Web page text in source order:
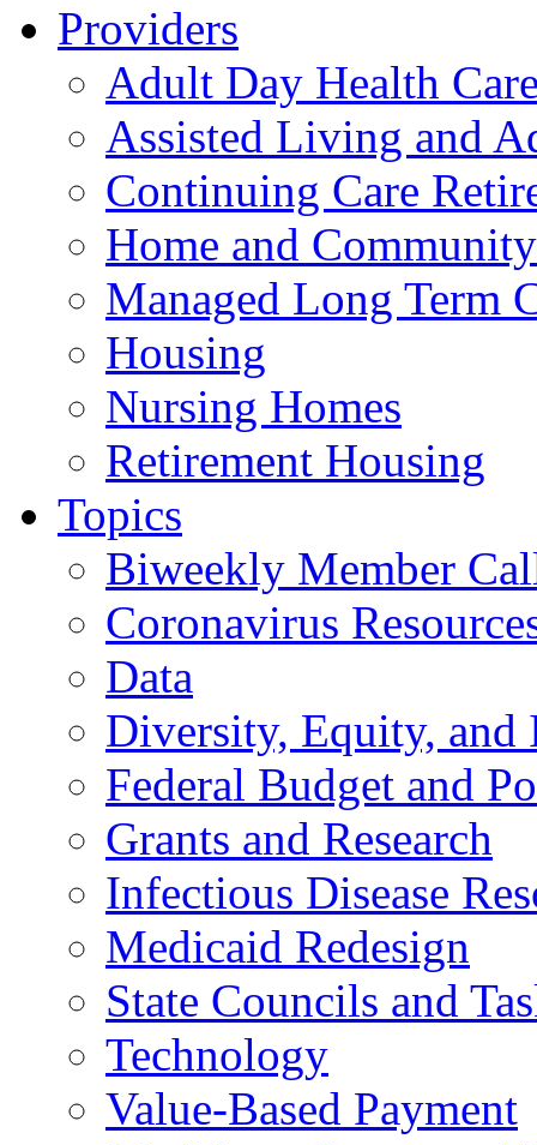
Providers
Adult Day Health
Assisted Living and
Continuing Care
Home and
Managed Long Term
Housing
Nursing Homes
Retirement Housing
Topics
Biweekly Member
Coronavirus
Data
Diversity, Equity, and
Federal Budget and
Grants and Research
Infectious Disease
Medicaid Redesign
State Councils and
Technology
Value-Based Payment